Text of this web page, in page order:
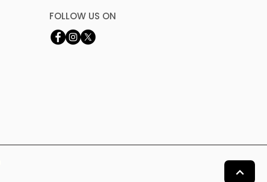
FOLLOW US ON